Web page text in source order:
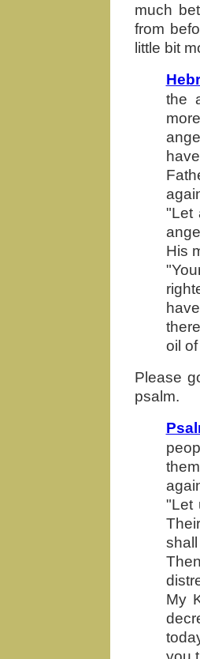
much
from
little bit
the
"Let
His
oil
Please
psalm.
"Let
My